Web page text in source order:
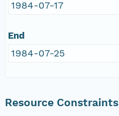
1984-07-17
End
1984-07-25
Resource Constraints